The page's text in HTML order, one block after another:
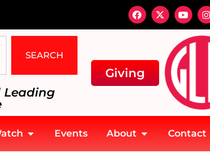
SEARCH
Leading
Giving
Events About Contact